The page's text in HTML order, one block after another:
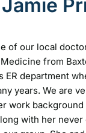
of our local
from
ER department
years. We are
work background
with her